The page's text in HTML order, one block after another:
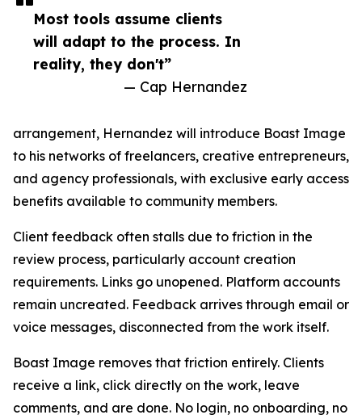
Most tools assume clients
will adapt to the process. In
reality, they don't”
— Cap Hernandez
arrangement, Hernandez will introduce Boast Image
to his networks of freelancers, creative entrepreneurs,
and agency professionals, with exclusive early access
benefits available to community members.
Client feedback often stalls due to friction in the
review process, particularly account creation
requirements. Links go unopened. Platform accounts
remain uncreated. Feedback arrives through email or
voice messages, disconnected from the work itself.
Boast Image removes that friction entirely. Clients
receive a link, click directly on the work, leave
comments, and are done. No login, no onboarding, no